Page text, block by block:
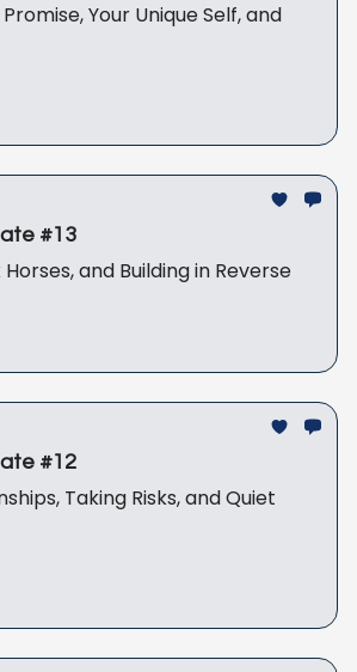
Your Unique Self, and
#13
and Building in Reverse
#12
Taking Risks, and Quiet